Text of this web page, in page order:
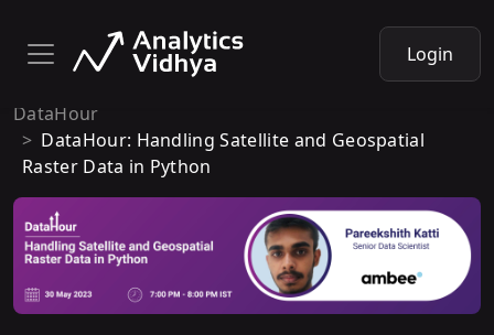
Login
DataHour
DataHour: Handling Satellite and Geospatial
Raster Data in Python